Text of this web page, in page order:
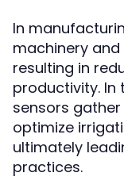
In
machinery
resulting in
productivity. In
sensors
optimize
ultimately
practices.